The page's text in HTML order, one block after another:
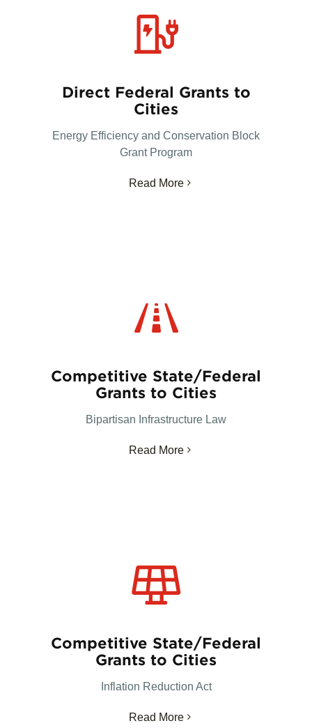
Direct Federal Grants to
Cities
Energy Efficiency and Conservation Block
Grant Program
Read More
Competitive State/Federal
Grants to Cities
Bipartisan Infrastructure Law
Read More
Competitive State/Federal
Grants to Cities
Inflation Reduction Act
Read More